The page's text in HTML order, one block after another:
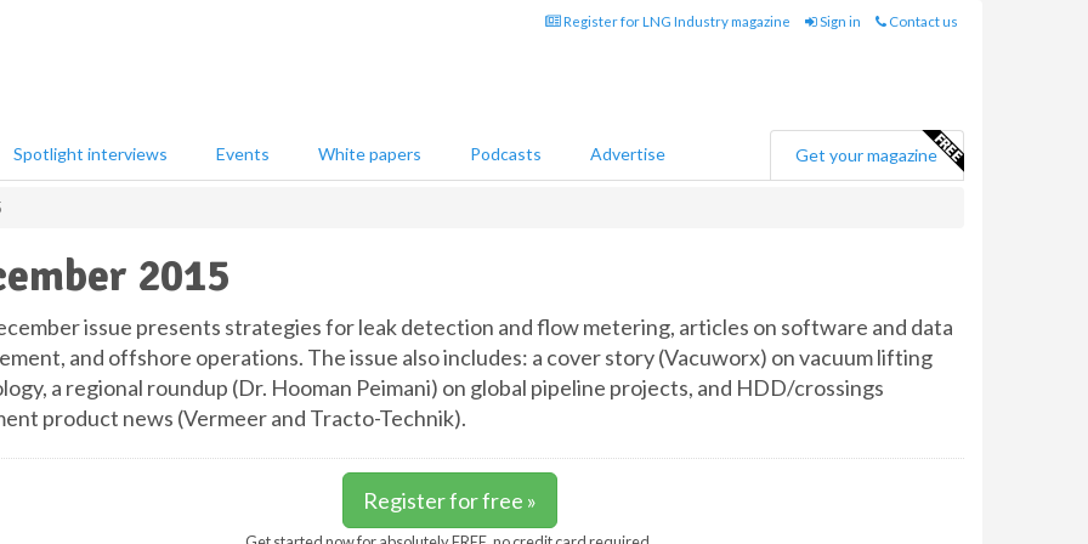
Register for LNG Industry magazine Sign in Contact us
Spotlight interviews Events White papers Podcasts Advertise Get your magazine
2015
issue presents strategies for leak detection and flow metering, articles on software and data
and offshore operations. The issue also includes: a cover story (Vacuworx) on vacuum lifting
a regional roundup (Dr. Hooman Peimani) on global pipeline projects, and HDD/crossings
product news (Vermeer and Tracto-Technik).
Register for free »